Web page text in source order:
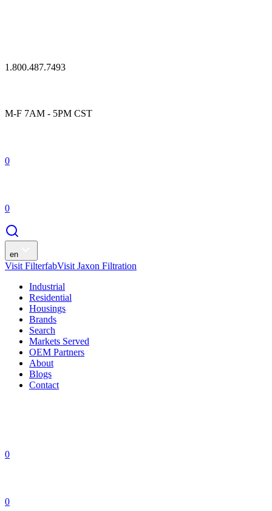
1.800.487.7493
M-F 7AM - 5PM CST
0
0
en
Visit FilterfabVisit Jaxon Filtration
Industrial
Residential
Housings
Brands
Search
Markets Served
OEM Partners
About
Blogs
Contact
0
0